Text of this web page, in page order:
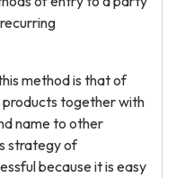
method is that of
products together with
name to other
strategy of
because it is easy